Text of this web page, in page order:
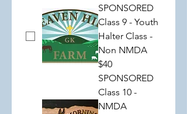
SPONSORED
Class 9 - Youth
Halter Class -
Non NMDA
$40
SPONSORED
Class 10 -
NMDA